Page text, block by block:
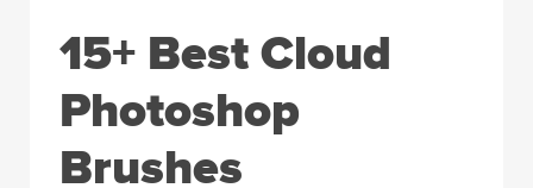
15+ Best Cloud
Photoshop
Brushes